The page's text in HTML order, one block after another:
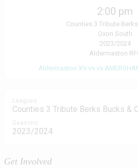
2:00 pm
Counties 3 Tribute
Oxon South
2023/2024
Aldermaston
Aldermaston XV vs vs
Counties 3 Tribute Berks Bucks &
2023/2024
Get Involved